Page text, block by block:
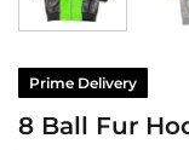
Prime Delivery
8 Ball Fur